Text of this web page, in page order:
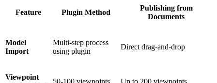
Feature Plugin Method
Publishing from
Documents
Model
Import
Multi-step process
using plugin
Direct drag-and-drop
Viewpoint
50-100 viewpoints Up to 200 viewpoints